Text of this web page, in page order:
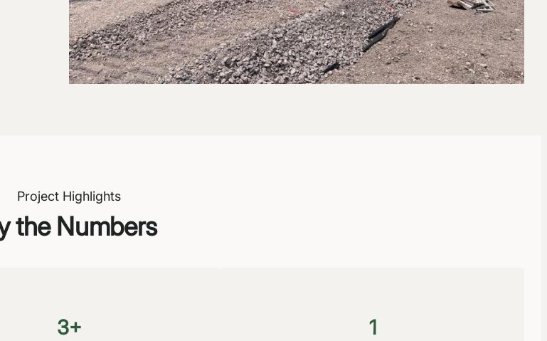
Project Highlights
the Numbers
3+ 1